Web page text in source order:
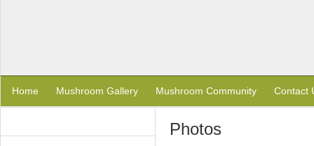
Home Mushroom Gallery Mushroom Community Contact
Photos